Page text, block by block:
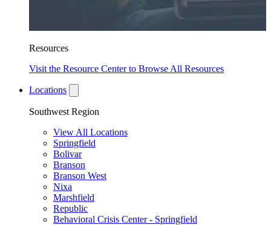
Resources
Visit the Resource Center to Browse All Resources
Locations
Southwest Region
View All Locations
Springfield
Bolivar
Branson
Branson West
Nixa
Marshfield
Republic
Behavioral Crisis Center - Springfield